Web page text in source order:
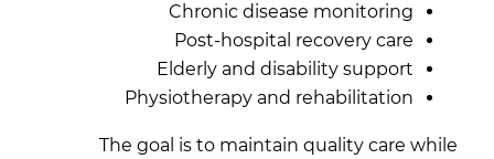
Chronic disease monitoring
Post-hospital recovery care
Elderly and disability support
Physiotherapy and rehabilitation
The goal is to maintain quality care while